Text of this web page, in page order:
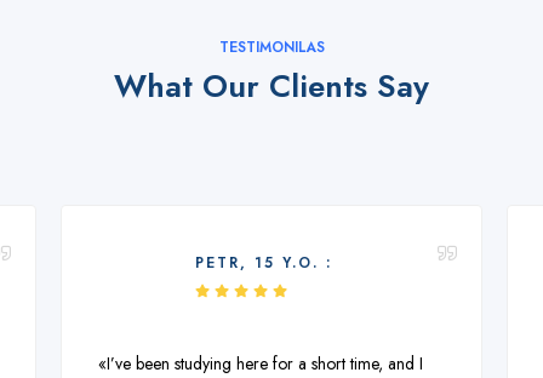
TESTIMONILAS
What Our Clients Say
PETR, 15 Y.O. :
«I’ve been studying here for a short time, and I